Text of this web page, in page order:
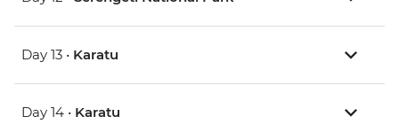
Day 13 • Karatu
Day 14 • Karatu